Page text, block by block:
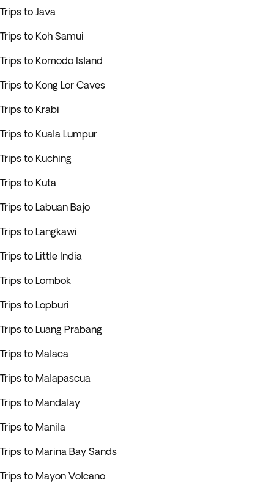
Trips to Java
Trips to Koh Samui
Trips to Komodo Island
Trips to Kong Lor Caves
Trips to Krabi
Trips to Kuala Lumpur
Trips to Kuching
Trips to Kuta
Trips to Labuan Bajo
Trips to Langkawi
Trips to Little India
Trips to Lombok
Trips to Lopburi
Trips to Luang Prabang
Trips to Malaca
Trips to Malapascua
Trips to Mandalay
Trips to Manila
Trips to Marina Bay Sands
Trips to Mayon Volcano